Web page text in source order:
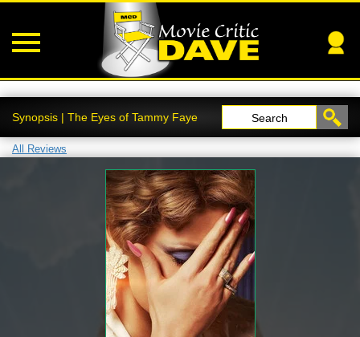
Synopsis | The Eyes of Tammy Faye Search
All Reviews